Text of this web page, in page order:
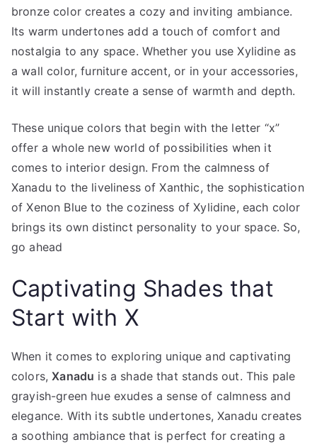
bronze color creates a cozy and inviting ambiance.
Its warm undertones add a touch of comfort and
nostalgia to any space. Whether you use Xylidine as
a wall color, furniture accent, or in your accessories,
it will instantly create a sense of warmth and depth.
These unique colors that begin with the letter “x”
offer a whole new world of possibilities when it
comes to interior design. From the calmness of
Xanadu to the liveliness of Xanthic, the sophistication
of Xenon Blue to the coziness of Xylidine, each color
brings its own distinct personality to your space. So,
go ahead
Captivating Shades that
Start with X
When it comes to exploring unique and captivating
colors,Xanadu is a shade that stands out. This pale
grayish-green hue exudes a sense of calmness and
elegance. With its subtle undertones, Xanadu creates
a soothing ambiance that is perfect for creating a